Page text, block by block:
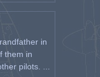
in
them in
pilots. ...